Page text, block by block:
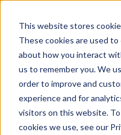
This website stores
These cookies are used
about how you interact
us to remember you. We
order to improve and
experience and for
visitors on this website.
cookies we use, see our